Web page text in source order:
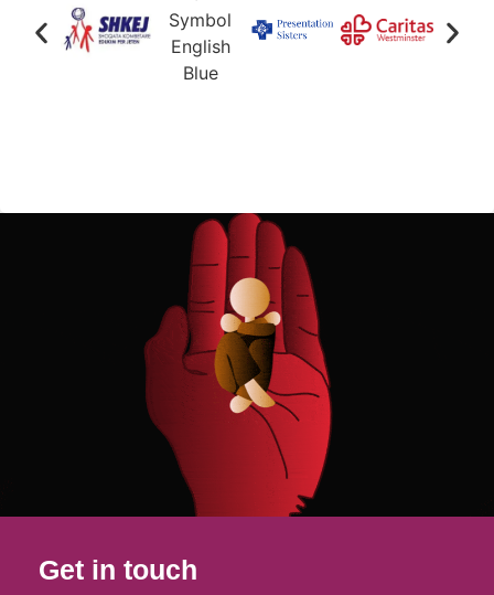
Get in touch